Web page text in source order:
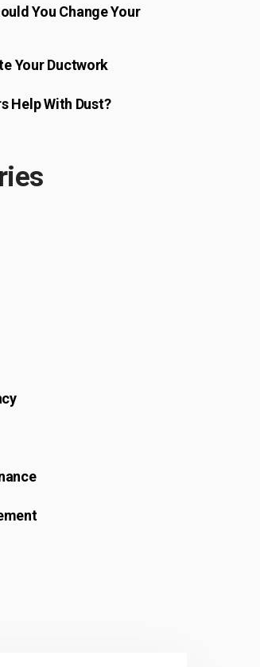
You Change Your
Your Ductwork​
Help With Dust?